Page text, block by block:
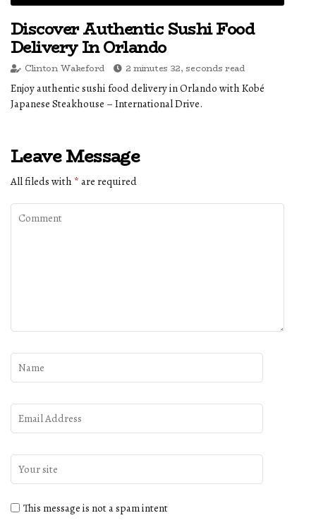
Discover Authentic Sushi Food
Delivery In Orlando
Clinton Wakeford 2 minutes 32, seconds read
Enjoy authentic sushi food delivery in Orlando with Kobé
Japanese Steakhouse – International Drive.
Leave Message
All fileds with * are required
This message is not a spam intent